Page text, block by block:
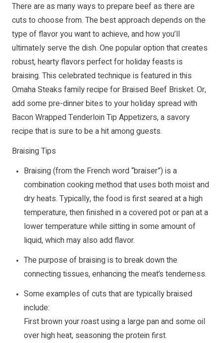
There are as many ways to prepare beef as there are
cuts to choose from. The best approach depends on the
type of flavor you want to achieve, and how you’ll
ultimately serve the dish. One popular option that creates
robust, hearty flavors perfect for holiday feasts is
braising. This celebrated technique is featured in this
Omaha Steaks family recipe for Braised Beef Brisket. Or,
add some pre-dinner bites to your holiday spread with
Bacon Wrapped Tenderloin Tip Appetizers, a savory
recipe that is sure to be a hit among guests.
Braising Tips
Braising (from the French word “braiser”) is a
combination cooking method that uses both moist and
dry heats. Typically, the food is first seared at a high
temperature, then finished in a covered pot or pan at a
lower temperature while sitting in some amount of
liquid, which may also add flavor.
The purpose of braising is to break down the
connecting tissues, enhancing the meat’s tenderness.
Some examples of cuts that are typically braised
include:
First brown your roast using a large pan and some oil
over high heat, seasoning the protein first.